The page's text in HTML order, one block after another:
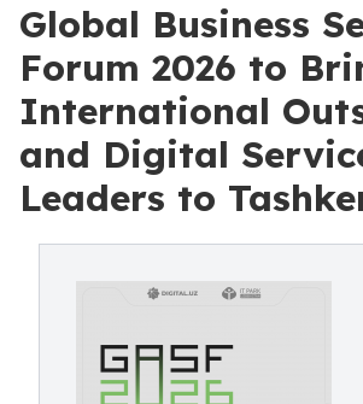
Global Business
Forum 2026 to
International
and Digital
Leaders to